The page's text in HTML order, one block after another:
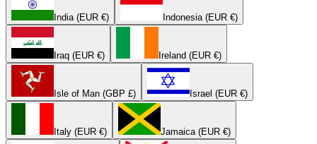
India (EUR €) Indonesia (EUR €)
Iraq (EUR €) Ireland (EUR €)
Isle of Man (GBP £) Israel (EUR €)
Italy (EUR €) Jamaica (EUR €)